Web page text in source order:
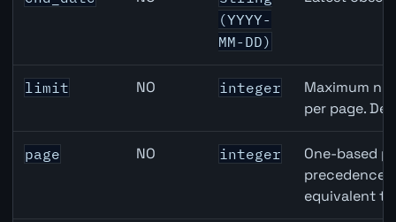
(YYYY-
MM-DD)
limit NO integer
Maximum
per page.
page NO integer
One-based
precedence
equivalent